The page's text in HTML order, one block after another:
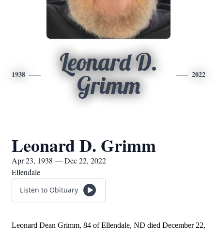
1938
Leonard D.
Grimm
2022
Leonard D. Grimm
Apr 23, 1938 — Dec 22, 2022
Ellendale
Listen to Obituary
Leonard Dean Grimm, 84 of Ellendale, ND died December 22,